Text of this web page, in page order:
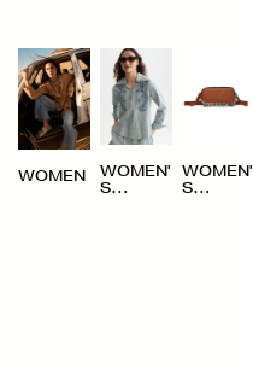
WOMEN
WOMEN'
S
WOMEN'
S